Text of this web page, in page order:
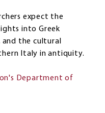
expect the
into Greek
and the cultural
Italy in antiquity.
Department of